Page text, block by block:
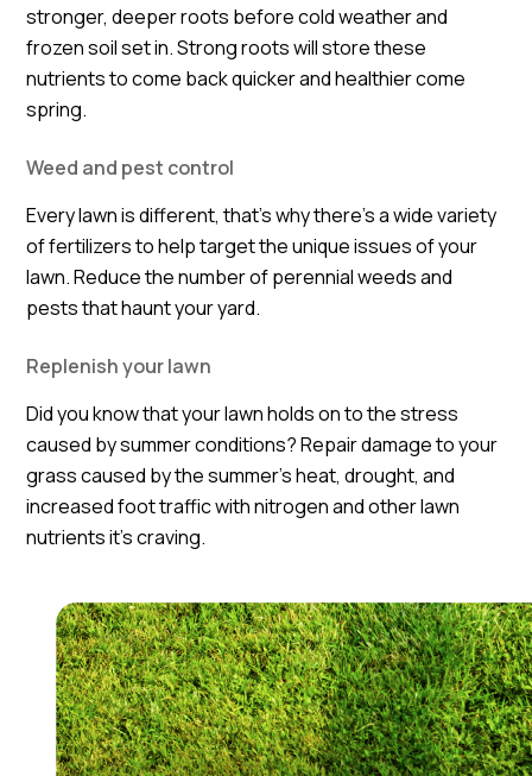
stronger, deeper roots before cold weather and
frozen soil set in. Strong roots will store these
nutrients to come back quicker and healthier come
spring.
Weed and pest control
Every lawn is different, that's why there’s a wide variety
of fertilizers to help target the unique issues of your
lawn. Reduce the number of perennial weeds and
pests that haunt your yard.
Replenish your lawn
Did you know that your lawn holds on to the stress
caused by summer conditions? Repair damage to your
grass caused by the summer’s heat, drought, and
increased foot traffic with nitrogen and other lawn
nutrients it’s craving.